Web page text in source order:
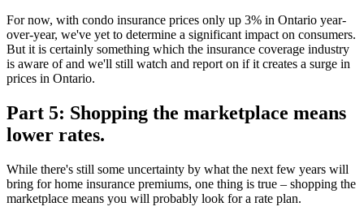
For now, with condo insurance prices only up 3% in Ontario year-
over-year, we've yet to determine a significant impact on consumers.
But it is certainly something which the insurance coverage industry
is aware of and we'll still watch and report on if it creates a surge in
prices in Ontario.
Part 5: Shopping the marketplace means
lower rates.
While there's still some uncertainty by what the next few years will
bring for home insurance premiums, one thing is true – shopping the
marketplace means you will probably look for a rate plan.